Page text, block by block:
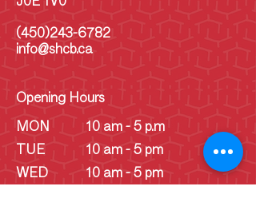
(450)243-6782
info@shcb.ca
Opening Hours
MON
TUE
WED
10 am - 5 p.m
10 am - 5 pm
10 am - 5 pm